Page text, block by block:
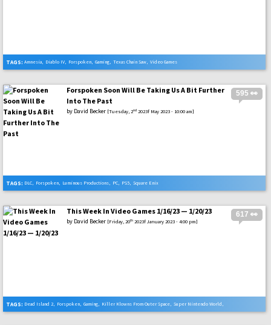
TAGS: Amnesia, Diablo IV, Forspoken, Gaming, Texas Chain Saw, Video Games
595 👀
Forspoken Soon Will Be Taking Us A Bit Further
Into The Past
by David Becker [Tuesday, 2nd 2023f May 2023 - 10:00 am]
TAGS: DLC, Forspoken, Luminous Productions, PC, PS5, Square Enix
617 👀
This Week In Video Games 1/16/23 — 1/20/23
by David Becker [Friday, 20th 2023f January 2023 - 4:00 pm]
TAGS: Dead Island 2, Forspoken, Gaming, Killer Klowns From Outer Space, Super Nintendo World ,